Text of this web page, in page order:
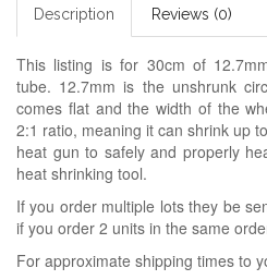
Description Reviews (0)
This listing is for 30cm of
tube. 12.7mm is the unshrunk
comes flat and the width of the
2:1 ratio, meaning it can shrink up
heat gun to safely and properly
heat shrinking tool.
If you order multiple lots they be
if you order 2 units in the same
For approximate shipping times to